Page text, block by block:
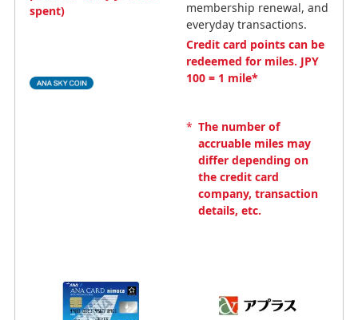
spent)
membership renewal, and
everyday transactions.
Credit card points can be
redeemed for miles. JPY
100 = 1 mile*
* The number of
accruable miles may
differ depending on
the credit card
company, transaction
details, etc.